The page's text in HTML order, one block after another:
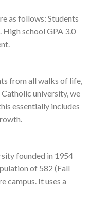
as follows: Students
school GPA 3.0
from all walks of life,
university, we
essentially includes
founded in 1954
of 582 (Fall
campus. It uses a